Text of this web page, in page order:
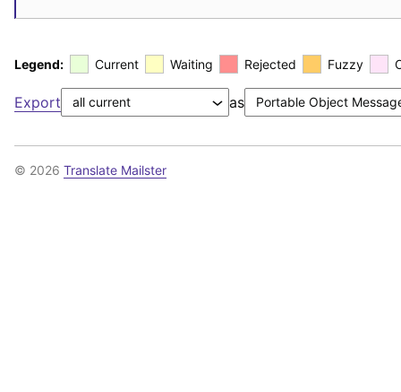
Legend: Current Waiting Rejected Fuzzy
Export as
© 2026 Translate Mailster